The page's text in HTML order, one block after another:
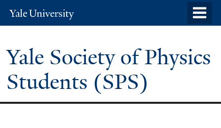
content
Yale
University
Yale Society of Physics
Students (SPS)